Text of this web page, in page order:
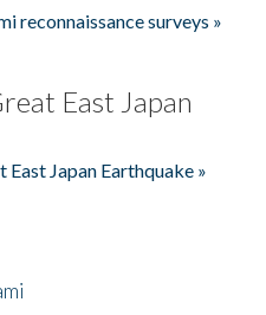
reconnaissance surveys »
East Japan
Japan Earthquake »